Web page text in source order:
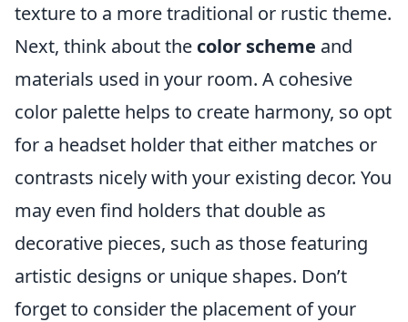
texture to a more traditional or rustic theme.
Next, think about the color scheme and
materials used in your room. A cohesive
color palette helps to create harmony, so opt
for a headset holder that either matches or
contrasts nicely with your existing decor. You
may even find holders that double as
decorative pieces, such as those featuring
artistic designs or unique shapes. Don’t
forget to consider the placement of your